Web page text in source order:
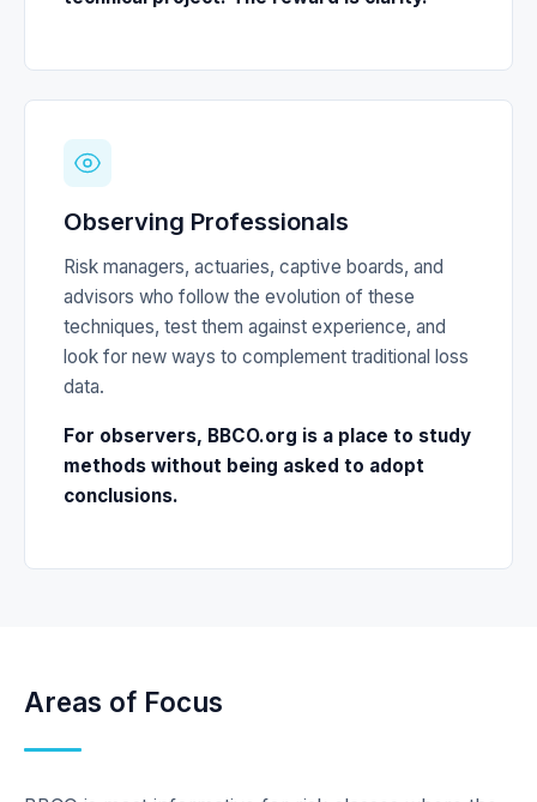
Observing Professionals
Risk managers, actuaries, captive boards, and
advisors who follow the evolution of these
techniques, test them against experience, and
look for new ways to complement traditional loss
data.
For observers, BBCO.org is a place to study
methods without being asked to adopt
conclusions.
Areas of Focus